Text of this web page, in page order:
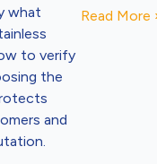
what
to verify
the
and
Read More